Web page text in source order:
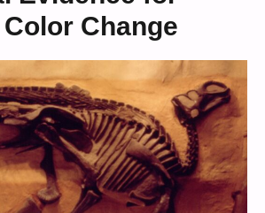
Change